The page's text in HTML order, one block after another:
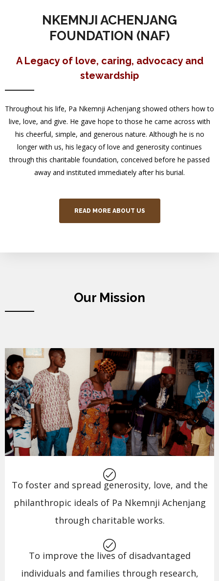
NKEMNJI ACHENJANG
FOUNDATION (NAF)
A Legacy of love, caring, advocacy and
stewardship
Throughout his life, Pa Nkemnji Achenjang showed others how to
live, love, and give. He gave hope to those he came across with
his cheerful, simple, and generous nature. Although he is no
longer with us, his legacy of love and generosity continues
through this charitable foundation, conceived before he passed
away and instituted immediately after his burial.
READ MORE ABOUT US
Our Mission
To foster and spread generosity, love, and the
philanthropic ideals of Pa Nkemnji Achenjang
through charitable works.
To improve the lives of disadvantaged
individuals and families through research,